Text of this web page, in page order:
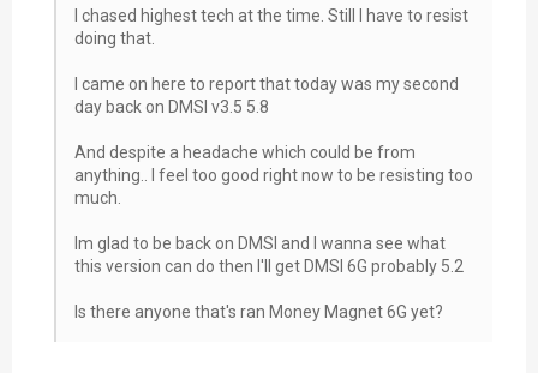
I chased highest tech at the time. Still I have to resist
doing that.
I came on here to report that today was my second
day back on DMSI v3.5 5.8
And despite a headache which could be from
anything.. I feel too good right now to be resisting too
much.
Im glad to be back on DMSI and I wanna see what
this version can do then I'll get DMSI 6G probably 5.2
Is there anyone that's ran Money Magnet 6G yet?